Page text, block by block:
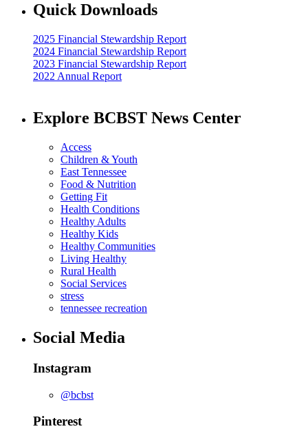
Quick Downloads
2025 Financial Stewardship Report
2024 Financial Stewardship Report
2023 Financial Stewardship Report
2022 Annual Report
Explore BCBST News Center
Access
Children & Youth
East Tennessee
Food & Nutrition
Getting Fit
Health Conditions
Healthy Adults
Healthy Kids
Healthy Communities
Living Healthy
Rural Health
Social Services
stress
tennessee recreation
Social Media
Instagram
@bcbst
Pinterest